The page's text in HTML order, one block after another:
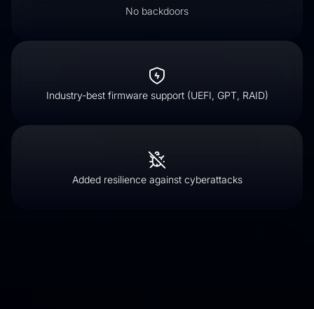
No backdoors
Industry-best firmware support (UEFI, GPT, RAID)
Added resilience against cyberattacks